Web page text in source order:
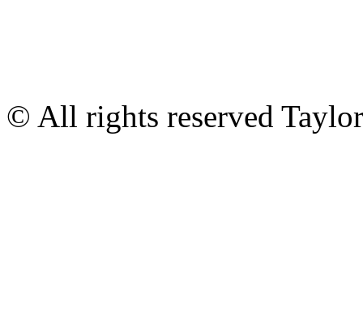
© All rights reserved